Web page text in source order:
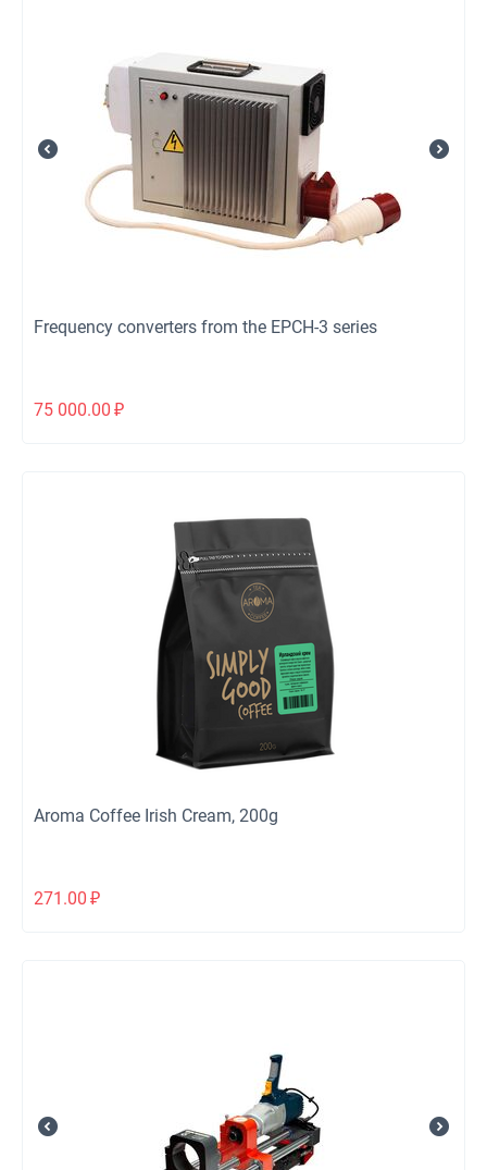
Frequency converters from the EPCH-3 series
75 000.00 ₽
Aroma Coffee Irish Cream, 200g
271.00 ₽